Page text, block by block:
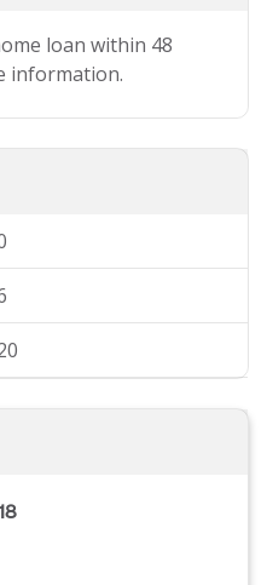
loan within 48
information.